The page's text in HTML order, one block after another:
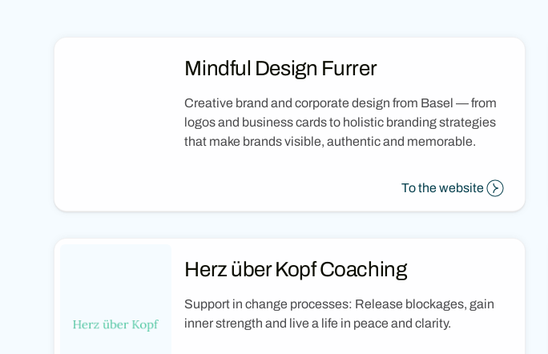
Mindful Design Furrer
Creative brand and corporate design from Basel — from
logos and business cards to holistic branding strategies
that make brands visible, authentic and memorable.
To the website
Herz über Kopf Coaching
Support in change processes: Release blockages, gain
inner strength and live a life in peace and clarity.